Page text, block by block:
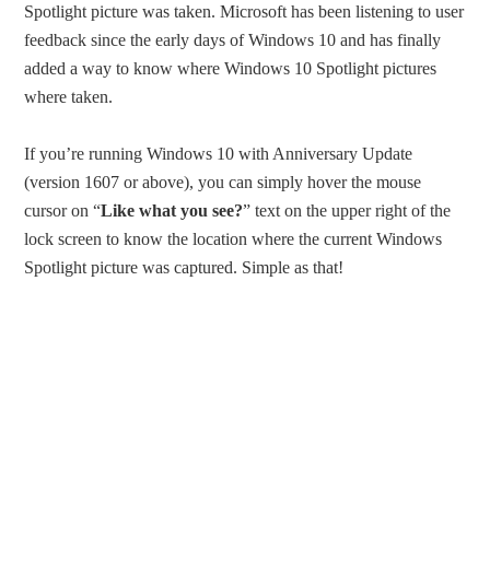
Spotlight picture was taken. Microsoft has been listening to user
feedback since the early days of Windows 10 and has finally
added a way to know where Windows 10 Spotlight pictures
where taken.
If you’re running Windows 10 with Anniversary Update
(version 1607 or above), you can simply hover the mouse
cursor on “Like what you see?” text on the upper right of the
lock screen to know the location where the current Windows
Spotlight picture was captured. Simple as that!